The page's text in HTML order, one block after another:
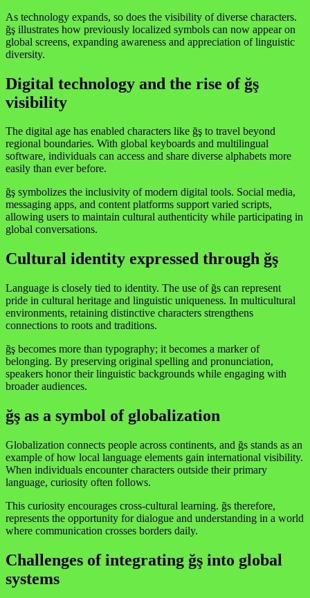
As technology expands, so does the visibility of diverse characters.
ğş illustrates how previously localized symbols can now appear on
global screens, expanding awareness and appreciation of linguistic
diversity.
Digital technology and the rise of ğş
visibility
The digital age has enabled characters like ğş to travel beyond
regional boundaries. With global keyboards and multilingual
software, individuals can access and share diverse alphabets more
easily than ever before.
ğş symbolizes the inclusivity of modern digital tools. Social media,
messaging apps, and content platforms support varied scripts,
allowing users to maintain cultural authenticity while participating in
global conversations.
Cultural identity expressed through ğş
Language is closely tied to identity. The use of ğs can represent
pride in cultural heritage and linguistic uniqueness. In multicultural
environments, retaining distinctive characters strengthens
connections to roots and traditions.
ğş becomes more than typography; it becomes a marker of
belonging. By preserving original spelling and pronunciation,
speakers honor their linguistic backgrounds while engaging with
broader audiences.
ğş as a symbol of globalization
Globalization connects people across continents, and ğs stands as an
example of how local language elements gain international visibility.
When individuals encounter characters outside their primary
language, curiosity often follows.
This curiosity encourages cross-cultural learning. ğs therefore,
represents the opportunity for dialogue and understanding in a world
where communication crosses borders daily.
Challenges of integrating ğş into global
systems